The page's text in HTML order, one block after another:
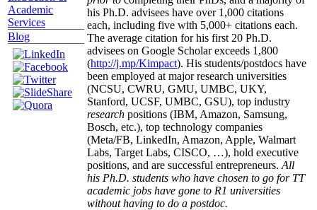
Academic
Services
Blog
his Ph.D. advisees have over 1,000 citations
each, including five with 5,000+ citations each.
The average citation for his first 20 Ph.D.
advisees on Google Scholar exceeds 1,800
(http://j.mp/Kimpact). His students/postdocs have
been employed at major research universities
(NCSU, CWRU, GMU, UMBC, UKY,
Stanford, UCSF, UMBC, GSU), top industry
research positions (IBM, Amazon, Samsung,
Bosch, etc.), top technology companies
(Meta/FB, LinkedIn, Amazon, Apple, Walmart
Labs, Target Labs, CISCO, …), hold executive
positions, and are successful entrepreneurs. All
his Ph.D. students who have chosen to go for TT
academic jobs have gone to R1 universities
without having to do a postdoc.